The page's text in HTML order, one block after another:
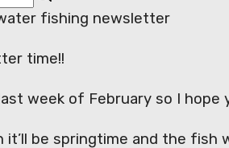
time!!
week of February so I
it’ll be springtime and the fish